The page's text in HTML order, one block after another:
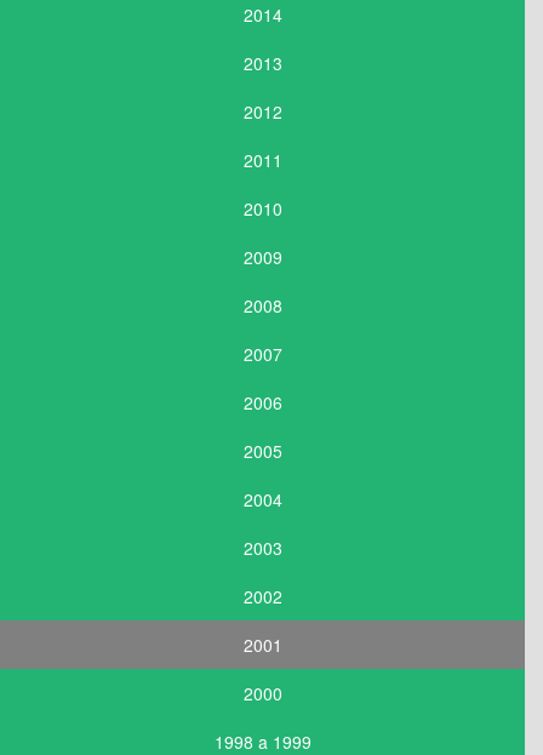
2014
2013
2012
2011
2010
2009
2008
2007
2006
2005
2004
2003
2002
2001
2000
1998 a 1999